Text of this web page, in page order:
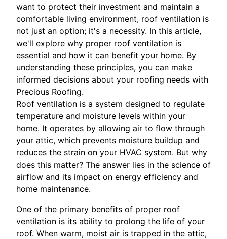
want to protect their investment and maintain a
comfortable living environment, roof ventilation is
not just an option; it's a necessity. In this article,
we'll explore why proper roof ventilation is
essential and how it can benefit your home. By
understanding these principles, you can make
informed decisions about your roofing needs with
Precious Roofing.
Roof ventilation is a system designed to regulate
temperature and moisture levels within your
home. It operates by allowing air to flow through
your attic, which prevents moisture buildup and
reduces the strain on your HVAC system. But why
does this matter? The answer lies in the science of
airflow and its impact on energy efficiency and
home maintenance.
One of the primary benefits of proper roof
ventilation is its ability to prolong the life of your
roof. When warm, moist air is trapped in the attic,